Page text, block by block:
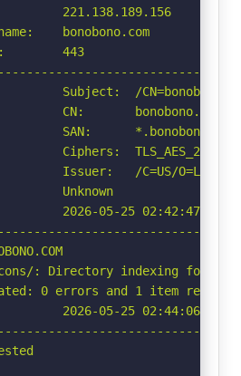
221.138.189.156
bonobono.com
443
Subject:  /
CN:       bonobono.com
SAN:
Ciphers:
Issuer:   /C=US/O=Let's
Unknown
2026-05-25 02:42:47
: Directory indexing found.
0 errors and 1 item
2026-05-25 02:44:06